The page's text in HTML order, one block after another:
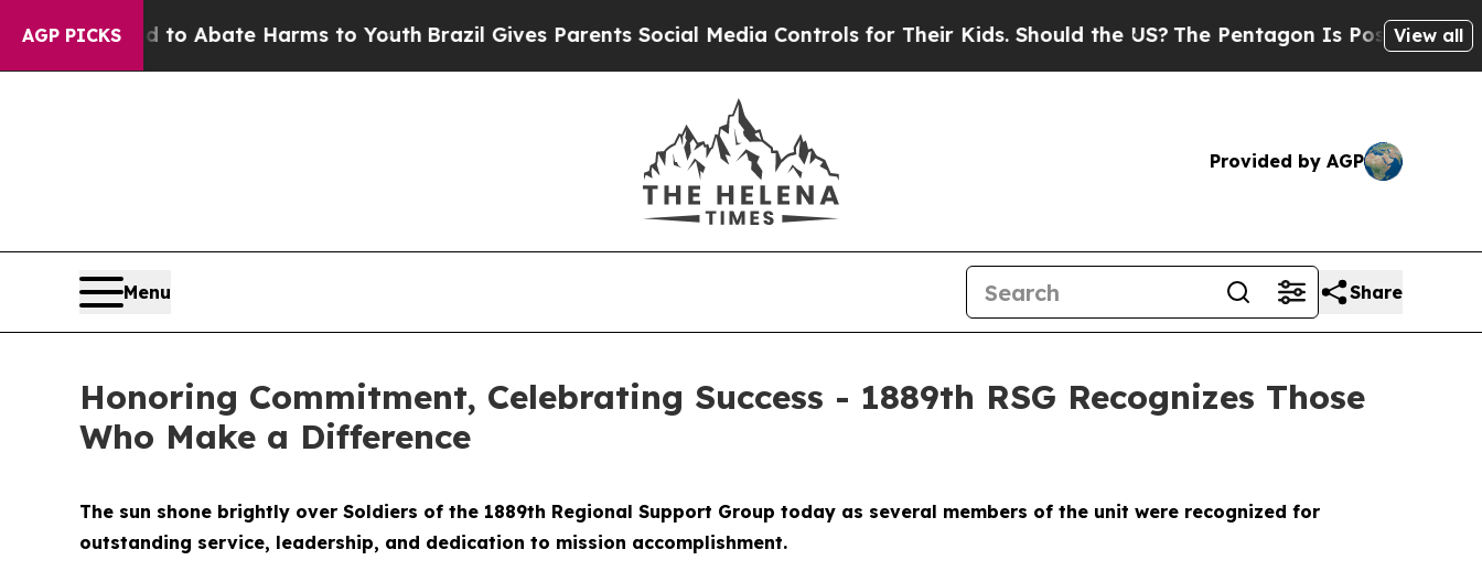
AGP PICKS
Fund to Abate Harms to YouthBrazil Gives Parents Social Media Controls for Their Kids. Should the US?The Pentagon Is Posting Cryptic
View all
Provided by AGP
Menu Share
Honoring Commitment, Celebrating Success - 1889th RSG Recognizes Those
Who Make a Difference
The sun shone brightly over Soldiers of the 1889th Regional Support Group today as several members of the unit were recognized for
outstanding service, leadership, and dedication to mission accomplishment.